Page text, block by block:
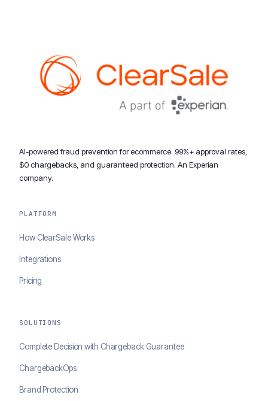
AI-powered fraud prevention for ecommerce. 99%+ approval rates,
$0 chargebacks, and guaranteed protection. An Experian
company.
PLATFORM
How ClearSale Works
Integrations
Pricing
SOLUTIONS
Complete Decision with Chargeback Guarantee
ChargebackOps
Brand Protection